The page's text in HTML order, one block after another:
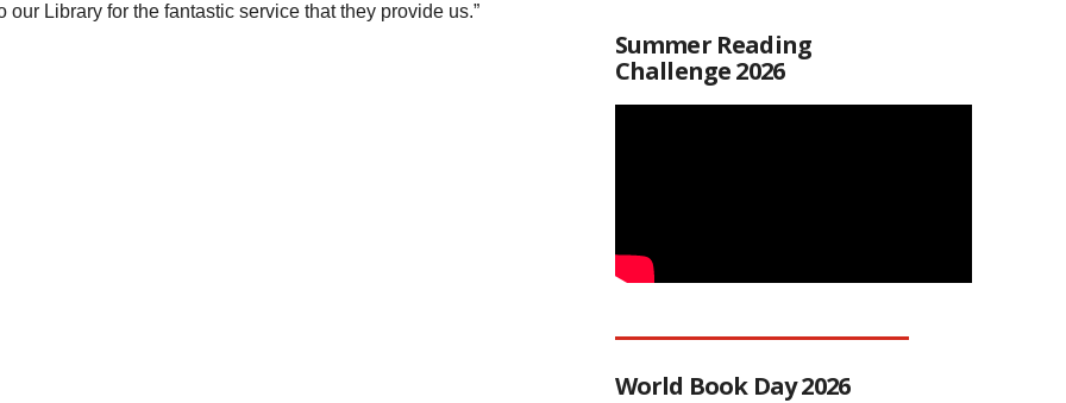
Library for the fantastic service that they provide us.”
Summer Reading
Challenge 2026
World Book Day 2026